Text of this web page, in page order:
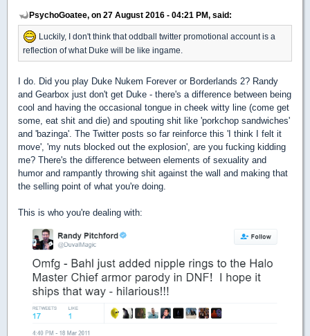
PsychoGoatee, on 27 August 2016 - 04:21 PM, said:
Luckily, I don't think that oddball twitter promotional account is a
reflection of what Duke will be like ingame.
I do. Did you play Duke Nukem Forever or Borderlands 2? Randy
and Gearbox just don't get Duke - there's a difference between being
cool and having the occasional tongue in cheek witty line (come get
some, eat shit and die) and spouting shit like 'porkchop sandwiches'
and 'bazinga'. The Twitter posts so far reinforce this 'I think I felt it
move', 'my nuts blocked out the explosion', are you fucking kidding
me? There's the difference between elements of sexuality and
humor and rampantly throwing shit against the wall and making that
the selling point of what you're doing.
This is who you're dealing with: